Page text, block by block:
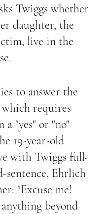
Twiggs whether
daughter, the
live in the
to answer the
requires
a "yes" or "no"
19-year-old
with Twiggs full-
sentence, Ehrlich
"Excuse me!
beyond